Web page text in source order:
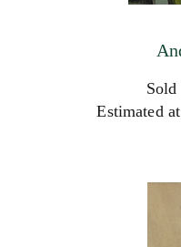
Estimated